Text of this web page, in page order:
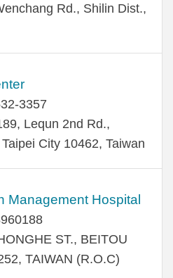
Rd., Shilin Dist.,
3357
Lequn 2nd Rd.,
City 10462, Taiwan
Management Hospital
ST., BEITOU
TAIWAN (R.O.C)